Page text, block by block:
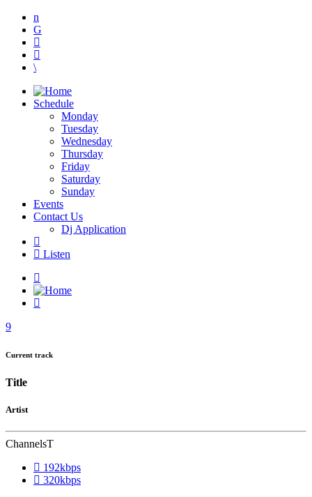
Schedule
Monday
Tuesday
Wednesday
Thursday
Friday
Saturday
Sunday
Events
Contact Us
Dj Application
Listen
Current track
Title
Artist
Channels
192kbps
320kbps